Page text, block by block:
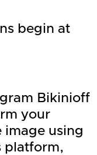
begin at
Bikinioff
your
image using
platform,